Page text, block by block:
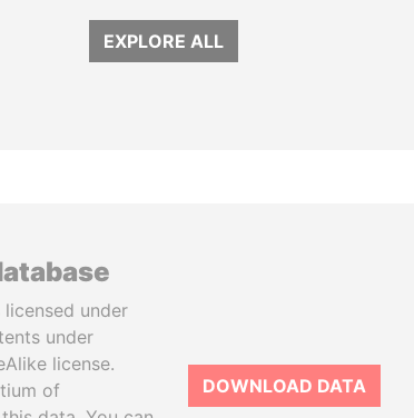
EXPLORE ALL
under
under
license.
of
DOWNLOAD DATA